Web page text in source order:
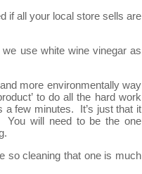
if all your local store sells are
we use white wine vinegar as
more environmentally way
to do all the hard work
a few minutes. It’s just that it
You will need to be the one
so cleaning that one is much